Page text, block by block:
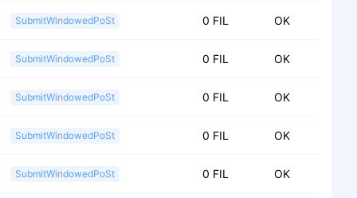
SubmitWindowedPoSt 0 FIL OK
SubmitWindowedPoSt 0 FIL OK
SubmitWindowedPoSt 0 FIL OK
SubmitWindowedPoSt 0 FIL OK
SubmitWindowedPoSt 0 FIL OK